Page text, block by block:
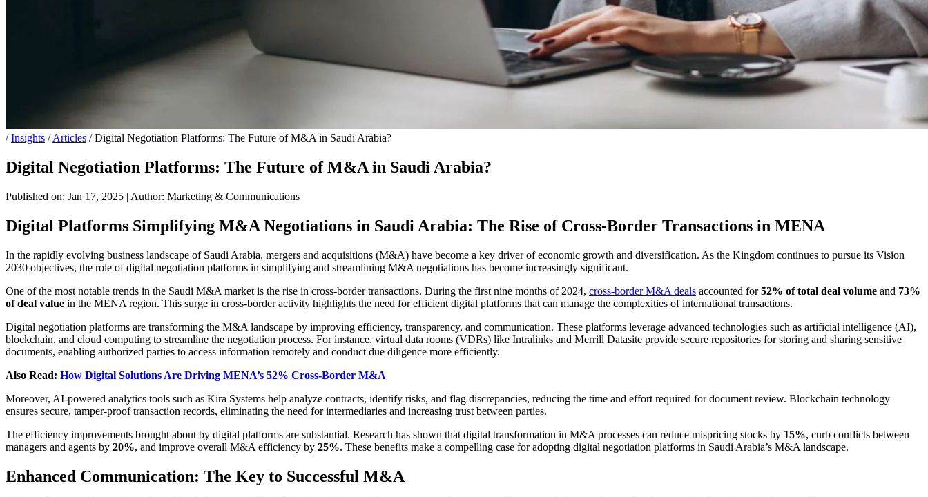
/ Insights / Articles / Digital Negotiation Platforms: The Future of M&A in Saudi Arabia?
Digital Negotiation Platforms: The Future of M&A in Saudi Arabia?
Published on: Jan 17, 2025 | Author: Marketing & Communications
Digital Platforms Simplifying M&A Negotiations in Saudi Arabia: The Rise of Cross-Border Transactions in MENA
In the rapidly evolving business landscape of Saudi Arabia, mergers and acquisitions (M&A) have become a key driver of economic growth and diversification. As the Kingdom continues to pursue its Vision
2030 objectives, the role of digital negotiation platforms in simplifying and streamlining M&A negotiations has become increasingly significant.
One of the most notable trends in the Saudi M&A market is the rise in cross-border transactions. During the first nine months of 2024, cross-border M&A deals accounted for52% of total deal volume and 73%
of deal value in the MENA region. This surge in cross-border activity highlights the need for efficient digital platforms that can manage the complexities of international transactions.
Digital negotiation platforms are transforming the M&A landscape by improving efficiency, transparency, and communication. These platforms leverage advanced technologies such as artificial intelligence (AI),
blockchain, and cloud computing to streamline the negotiation process. For instance, virtual data rooms (VDRs) like Intralinks and Merrill Datasite provide secure repositories for storing and sharing sensitive
documents, enabling authorized parties to access information remotely and conduct due diligence more efficiently.
Also Read: How Digital Solutions Are Driving MENA’s 52% Cross-Border M&A
Moreover, AI-powered analytics tools such as Kira Systems help analyze contracts, identify risks, and flag discrepancies, reducing the time and effort required for document review. Blockchain technology
ensures secure, tamper-proof transaction records, eliminating the need for intermediaries and increasing trust between parties.
The efficiency improvements brought about by digital platforms are substantial. Research has shown that digital transformation in M&A processes can reduce mispricing stocks by 15%, curb conflicts between
managers and agents by 20%, and improve overall M&A efficiency by 25%. These benefits make a compelling case for adopting digital negotiation platforms in Saudi Arabia’s M&A landscape.
Enhanced Communication: The Key to Successful M&A